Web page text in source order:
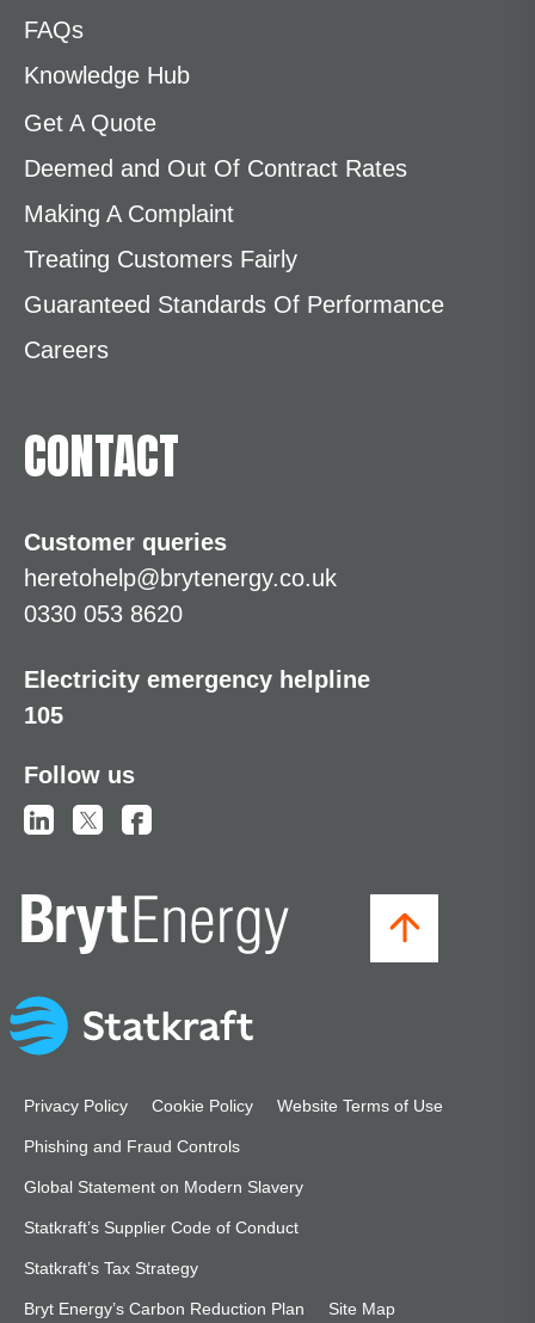
FAQs
Knowledge Hub
Get A Quote
Deemed and Out Of Contract Rates
Making A Complaint
Treating Customers Fairly
Guaranteed Standards Of Performance
Careers
CONTACT
Customer queries
heretohelp@brytenergy.co.uk
0330 053 8620
Electricity emergency helpline
105
Follow us
Privacy Policy Cookie Policy Website Terms of Use
Phishing and Fraud Controls
Global Statement on Modern Slavery
Statkraft’s Supplier Code of Conduct
Statkraft’s Tax Strategy
Bryt Energy’s Carbon Reduction Plan Site Map